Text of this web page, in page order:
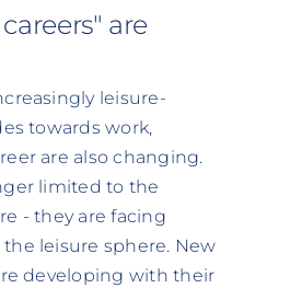
are
leisure-
towards work,
are also changing.
limited to the
- they are facing
leisure sphere. New
developing with their